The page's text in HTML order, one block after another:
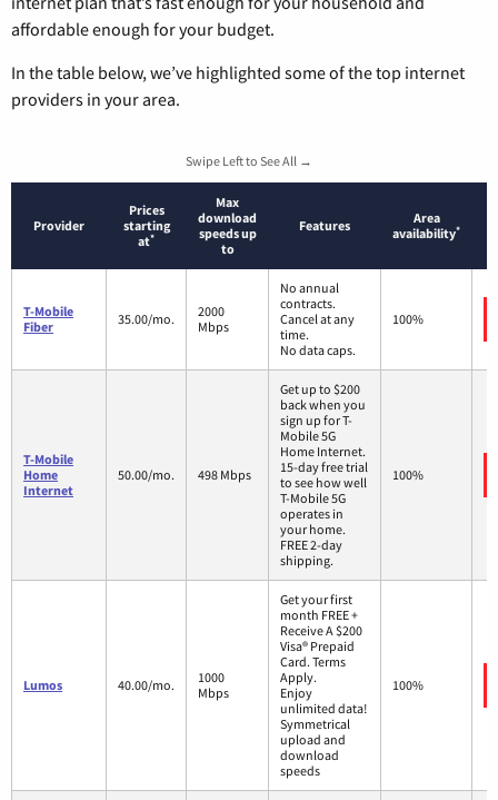
affordable enough for your budget.
In the table below, we’ve highlighted some of the top internet
providers in your area.
Swipe Left to See All →
Provider
Prices
starting
at*
Max
download
speeds up
to
Features
Area
availability*
T-Mobile
Fiber
35.00/mo.
2000
Mbps
No annual
contracts.
Cancel at any
time.
No data caps.
100%
T-Mobile
Home
Internet
50.00/mo. 498 Mbps
Get up to $200
back when you
sign up for T-
Mobile 5G
Home Internet.
15-day free trial
to see how well
T-Mobile 5G
operates in
your home.
FREE 2-day
shipping.
100%
Lumos 40.00/mo.
1000
Mbps
Get your first
month FREE +
Receive A $200
Visa® Prepaid
Card. Terms
Apply.
Enjoy
unlimited data!
Symmetrical
upload and
download
speeds
100%